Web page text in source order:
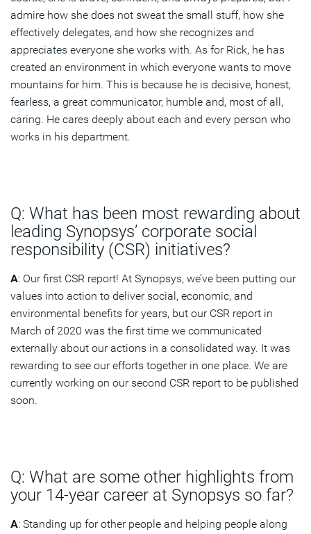
admire how she does not sweat the small stuff, how she
effectively delegates, and how she recognizes and
appreciates everyone she works with. As for Rick, he has
created an environment in which everyone wants to move
mountains for him. This is because he is decisive, honest,
fearless, a great communicator, humble and, most of all,
caring. He cares deeply about each and every person who
works in his department.
Q: What has been most rewarding about
leading Synopsys’ corporate social
responsibility (CSR) initiatives?
A: Our first CSR report! At Synopsys, we’ve been putting our
values into action to deliver social, economic, and
environmental benefits for years, but our CSR report in
March of 2020 was the first time we communicated
externally about our actions in a consolidated way. It was
rewarding to see our efforts together in one place. We are
currently working on our second CSR report to be published
soon.
Q: What are some other highlights from
your 14-year career at Synopsys so far?
A: Standing up for other people and helping people along